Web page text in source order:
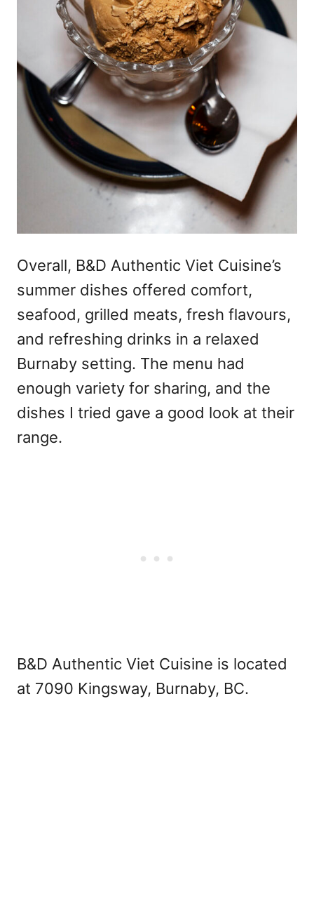
Overall, B&D Authentic Viet Cuisine’s
summer dishes offered comfort,
seafood, grilled meats, fresh flavours,
and refreshing drinks in a relaxed
Burnaby setting. The menu had
enough variety for sharing, and the
dishes I tried gave a good look at their
range.
B&D Authentic Viet Cuisine is located
at 7090 Kingsway, Burnaby, BC.